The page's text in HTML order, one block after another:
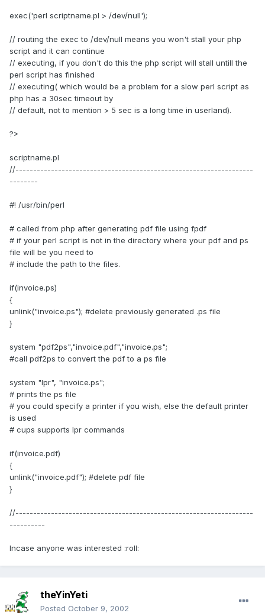
exec('perl scriptname.pl > /dev/null');
// routing the exec to /dev/null means you won't stall your php
script and it can continue
// executing, if you don't do this the php script will stall untill the
perl script has finished
// executing( which would be a problem for a slow perl script as
php has a 30sec timeout by
// default, not to mention > 5 sec is a long time in userland).
?>
scriptname.pl
//-------------------------------------------------------------------
--------
#! /usr/bin/perl
# called from php after generating pdf file using fpdf
# if your perl script is not in the directory where your pdf and ps
file will be you need to
# include the path to the files.
if(invoice.ps)
{
unlink("invoice.ps"); #delete previously generated .ps file
}
system "pdf2ps","invoice.pdf","invoice.ps";
#call pdf2ps to convert the pdf to a ps file
system "lpr", "invoice.ps";
# prints the ps file
# you could specify a printer if you wish, else the default printer
is used
# cups supports lpr commands
if(invoice.pdf)
{
unlink("invoice.pdf"); #delete pdf file
}
//-------------------------------------------------------------------
----------
Incase anyone was interested :roll:
theYinYeti
Posted October 9, 2002